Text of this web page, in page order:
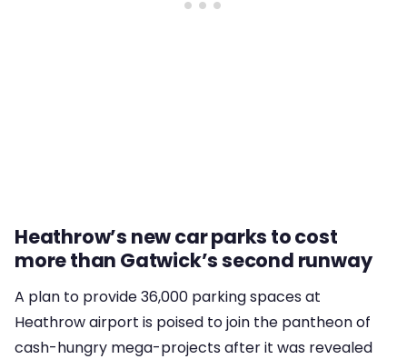
Heathrow’s new car parks to cost
more than Gatwick’s second runway
A plan to provide 36,000 parking spaces at
Heathrow airport is poised to join the pantheon of
cash-hungry mega-projects after it was revealed